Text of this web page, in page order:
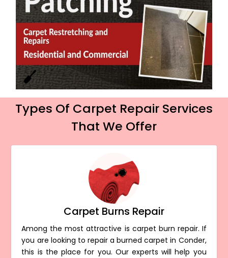
Types Of Carpet Repair Services
That We Offer
Carpet Burns Repair
Among the most attractive is carpet burn repair. If
you are looking to repair a burned carpet in Conder,
this is the place for you. Our experts will help you